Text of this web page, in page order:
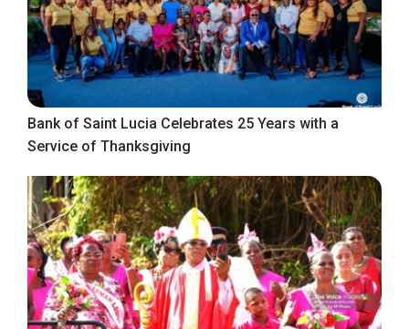
Bank of Saint Lucia Celebrates 25 Years with a
Service of Thanksgiving